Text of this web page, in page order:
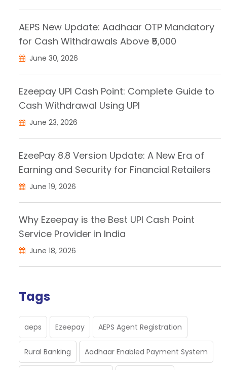
AEPS New Update: Aadhaar OTP Mandatory
for Cash Withdrawals Above ₹5,000
June 30, 2026
Ezeepay UPI Cash Point: Complete Guide to
Cash Withdrawal Using UPI
June 23, 2026
EzeePay 8.8 Version Update: A New Era of
Earning and Security for Financial Retailers
June 19, 2026
Why Ezeepay is the Best UPI Cash Point
Service Provider in India
June 18, 2026
Tags
aeps Ezeepay AEPS Agent Registration
Rural Banking Aadhaar Enabled Payment System